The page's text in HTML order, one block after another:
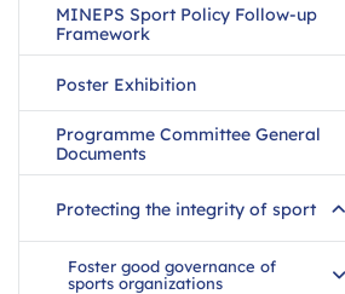
MINEPS Sport Policy Follow-up
Framework
Poster Exhibition
Programme Committee General
Documents
Protecting the integrity of sport
Foster good governance of
sports organizations